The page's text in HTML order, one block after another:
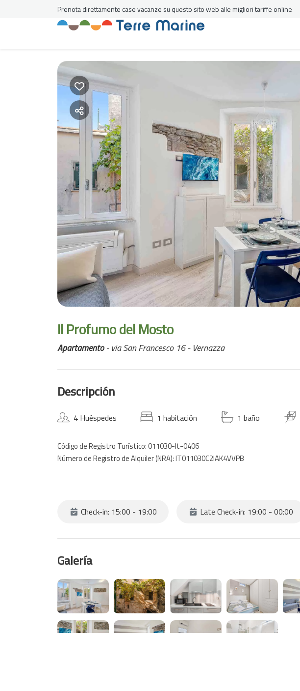
Il Profumo del Mosto
Apartamento- via San Francesco 16 - Vernazza
Descripción
4 Huéspedes 1 habitación 1 baño
Código de Registro Turístico: 011030-lt-0406
Número de Registro de Alquiler (NRA): IT011030C2IAK4VVPB
Check-in: 15:00 - 19:00 Late Check-in: 19:00 - 00:00
Galería
Prenota direttamente case vacanze su questo sito web alle migliori tariffe online